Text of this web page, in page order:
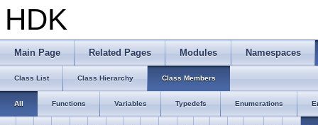
HDK
Main Page Related Pages Modules Namespaces
Class List Class Hierarchy Class Members
All Functions Variables Typedefs Enumerations